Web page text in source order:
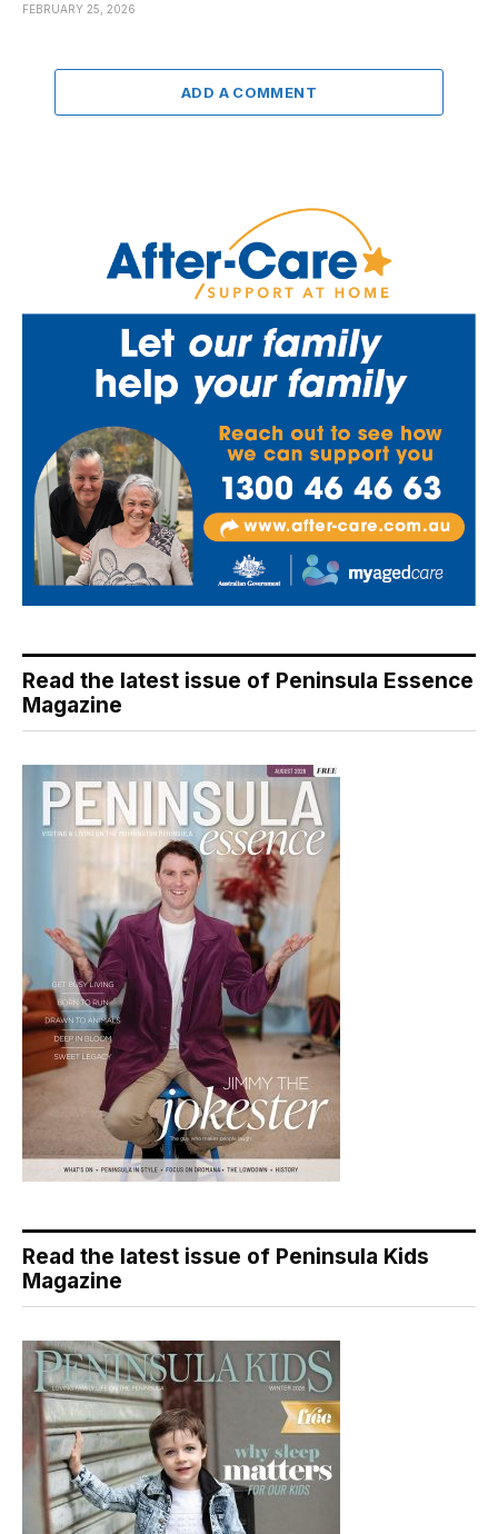
FEBRUARY 25, 2026
ADD A COMMENT
Read the latest issue of Peninsula Essence
Magazine
Read the latest issue of Peninsula Kids
Magazine